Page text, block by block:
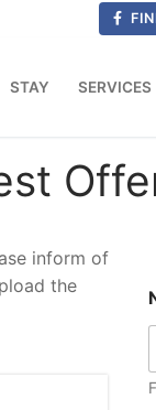
STAY SERVICES
inform of
the